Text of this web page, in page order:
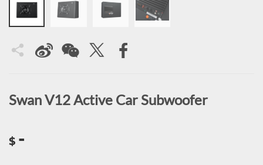
Swan V12 Active Car Subwoofer
$ -